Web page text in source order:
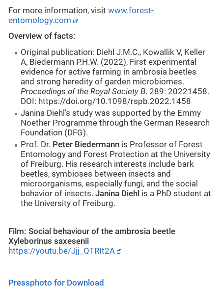
For more information, visit www.forest-
entomology.com
Overview of facts:
Original publication: Diehl J.M.C., Kowallik V, Keller
A, Biedermann P.H.W. (2022), First experimental
evidence for active farming in ambrosia beetles
and strong heredity of garden microbiomes.
Proceedings of the Royal Society B. 289: 20221458.
DOI: https://doi.org/10.1098/rspb.2022.1458
Janina Diehl's study was supported by the Emmy
Noether Programme through the German Research
Foundation (DFG).
Prof. Dr. Peter Biedermann is Professor of Forest
Entomology and Forest Protection at the University
of Freiburg. His research interests include bark
beetles, symbioses between insects and
microorganisms, especially fungi, and the social
behavior of insects.Janina Diehl is a PhD student at
the University of Freiburg.
Film: Social behaviour of the ambrosia beetle
Xyleborinus saxesenii
https://youtu.be/Jjj_QTRIt2A
Pressphoto for Download